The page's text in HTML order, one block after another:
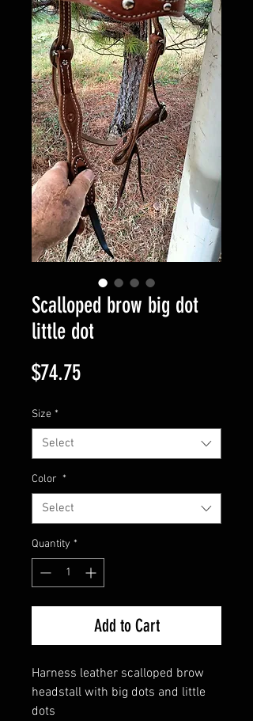
Scalloped brow big dot
little dot
$74.75Price
Size *
Select
Color *
Select
Quantity *
Add to Cart
Harness leather scalloped brow
headstall with big dots and little
dots